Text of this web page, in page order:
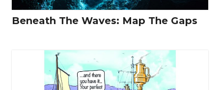
Beneath The Waves: Map The Gaps